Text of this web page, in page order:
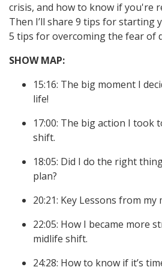
crisis, and how to know if you're
Then I’ll share 9 tips for starting
5 tips for overcoming the fear of
SHOW MAP:
15:16: The big moment I
life!
17:00: The big action I took
shift.
18:05: Did I do the right
plan?
20:21: Key Lessons from
22:05: How I became more
midlife shift.
24:28: How to know if it’s